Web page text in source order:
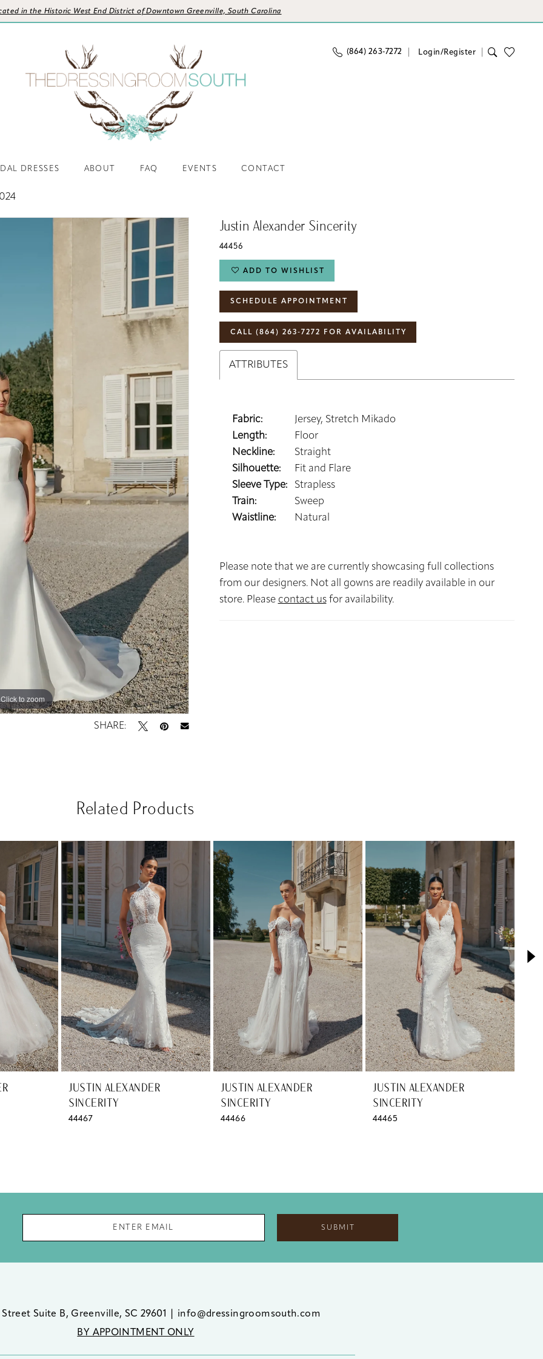
in the Historic West End District of Downtown Greenville, South Carolina
(864) 263‑7272 Login/Register
DRESSES ABOUT FAQ EVENTS CONTACT
Click to zoom
Click to zoom
SHARE:
Justin Alexander Sincerity
44456
ADD TO WISHLIST
SCHEDULE APPOINTMENT
CALL (864) 263‑7272 FOR AVAILABILITY
ATTRIBUTES
Fabric:
Jersey, Stretch Mikado
Length:
Floor
Neckline:
Straight
Silhouette:
Fit and Flare
Sleeve Type:
Strapless
Train:
Sweep
Waistline:
Natural
Please note that we are currently showcasing full collections
from our designers. Not all gowns are readily available in our
store. Please contact usfor availability.
Related Products
JUSTIN ALEXANDER
SINCERITY
44467
JUSTIN ALEXANDER
SINCERITY
44466
JUSTIN ALEXANDER
SINCERITY
44465
SUBMIT
Street Suite B, Greenville, SC 29601
info@dressingroomsouth.com
BY APPOINTMENT ONLY